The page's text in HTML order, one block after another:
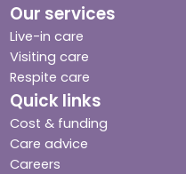
Our services
Live-in care
Visiting care
Respite care
Quick links
Cost & funding
Care advice
Careers